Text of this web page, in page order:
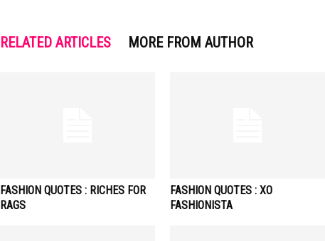
RELATED ARTICLES MORE FROM AUTHOR
FASHION QUOTES : RICHES FOR
RAGS
FASHION QUOTES : XO
FASHIONISTA